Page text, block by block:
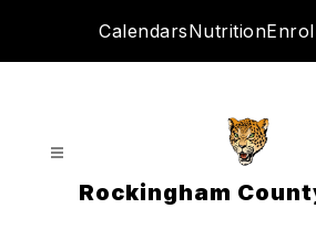
CalendarsNutrition
Rockingham